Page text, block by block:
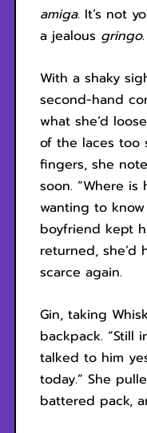
amiga. It’s not
a jealous gringo
With a shaky
second-hand
what she’d
of the laces too
fingers, she
soon. “Where is
wanting to know
boyfriend kept
returned, she’d
scarce again.
Gin, taking
backpack. “Still
talked to him
today.” She
battered pack,